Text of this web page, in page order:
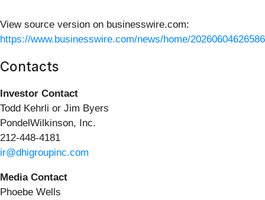
View source version on businesswire.com:
https://www.businesswire.com/news/home/
Contacts
Investor Contact
Todd Kehrli or Jim Byers
PondelWilkinson, Inc.
212-448-4181
ir@dhigroupinc.com
Media Contact
Phoebe Wells